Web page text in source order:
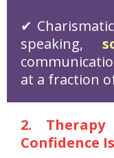
✔
speaking,
at a fraction
2.
Confidence